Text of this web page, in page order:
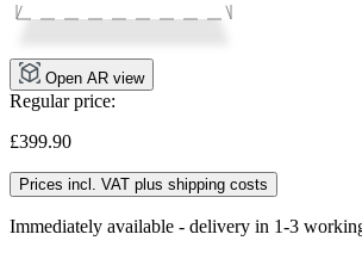
Open AR view
Regular price:
£399.90
Prices incl. VAT plus shipping costs
Immediately available - delivery in 1-3